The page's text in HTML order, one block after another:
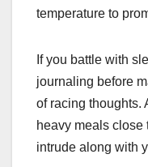
temperature to
If you battle with
journaling before
of racing thoughts.
heavy meals close
intrude along with